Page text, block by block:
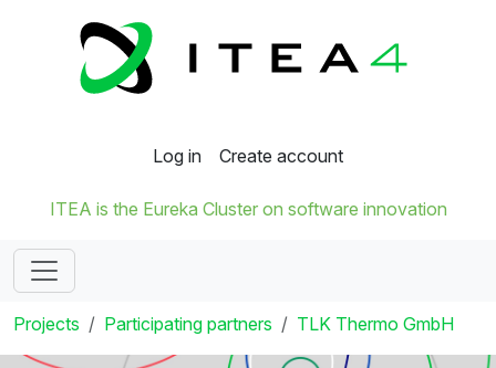
Log in Create account
ITEA is the Eureka Cluster on software innovation
Projects Participating partners TLK Thermo GmbH